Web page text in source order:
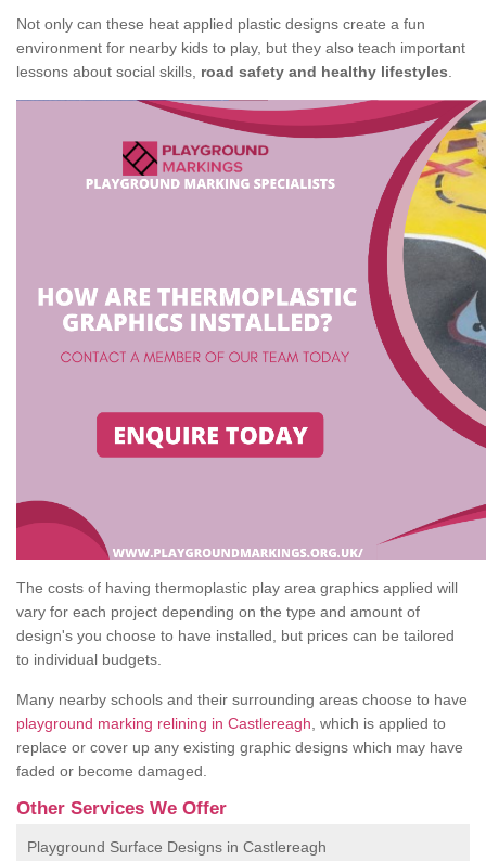
Not only can these heat applied plastic designs create a fun
environment for nearby kids to play, but they also teach important
lessons about social skills, road safety and healthy lifestyles
The costs of having thermoplastic play area graphics applied will
vary for each project depending on the type and amount of
design's you choose to have installed, but prices can be tailored
to individual budgets.
Many nearby schools and their surrounding areas choose to have
playground marking relining in Castlereagh , which is applied to
replace or cover up any existing graphic designs which may have
faded or become damaged.
Other Services We Offer
Playground Surface Designs in Castlereagh